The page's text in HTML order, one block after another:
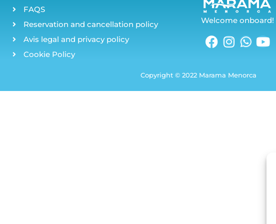
FAQS
Reservation and cancellation policy
Avis legal and privacy policy
Cookie Policy
Welcome onboard!
Copyright © 2022 Marama Menorca